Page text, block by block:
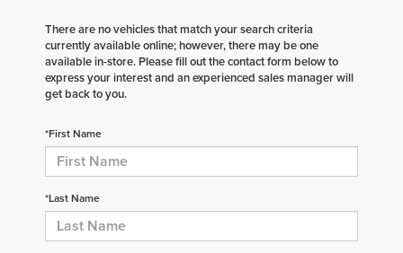
There are no vehicles that match your search criteria
currently available online; however, there may be one
available in-store. Please fill out the contact form below to
express your interest and an experienced sales manager will
get back to you.
*First Name
*Last Name